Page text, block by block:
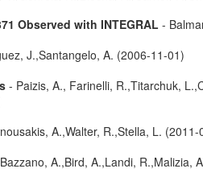
Observed with INTEGRAL -
J.,Santangelo, A. (2006-11-01)
- Paizis, A., Farinelli, R.,Titarchuk,
A.,Walter, R.,Stella, L. (2011-
A.,Bird, A.,Landi, R.,Malizia,